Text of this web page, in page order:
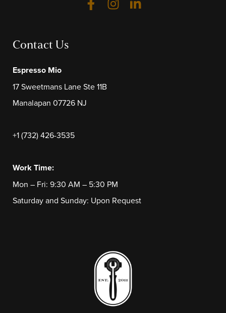
Contact Us
Espresso Mio
17 Sweetmans Lane Ste 11B
Manalapan 07726 NJ
+1 (732) 426-3535
Work Time:
Mon – Fri: 9:30 AM – 5:30 PM
Saturday and Sunday: Upon Request